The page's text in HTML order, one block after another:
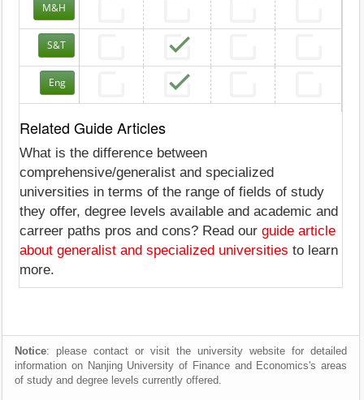
M&H
S&T
Eng
Related Guide Articles
What is the difference between
comprehensive/generalist and specialized
universities in terms of the range of fields of study
they offer, degree levels available and academic and
carreer paths pros and cons? Read our guide article
about generalist and specialized universities to learn
more.
Notice: please contact or visit the university website for detailed
information on Nanjing University of Finance and Economics's areas
of study and degree levels currently offered.